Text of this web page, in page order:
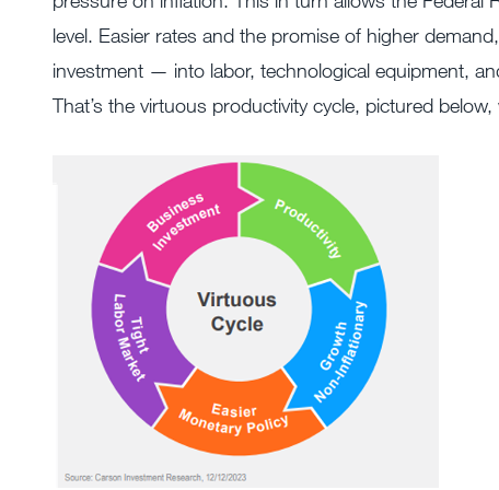
level. Easier rates and the promise of higher
investment — into labor, technological equipment,
That’s the virtuous productivity cycle, pictured